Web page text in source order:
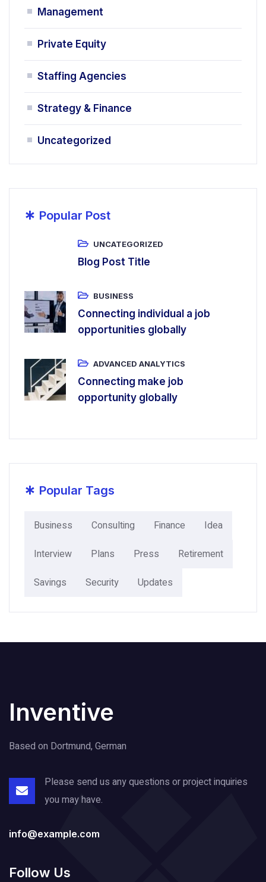
Management
Private Equity
Staffing Agencies
Strategy & Finance
Uncategorized
* Popular Post
UNCATEGORIZED
Blog Post Title
BUSINESS
Connecting individual a job
opportunities globally
ADVANCED ANALYTICS
Connecting make job
opportunity globally
* Popular Tags
Business Consulting Finance
Idea
Interview
Plans Press
Retirement
Savings
Security Updates
Inventive
Based on Dortmund, German
Please send us any questions or projectinquiries
you may have.
info@example.com
Follow Us